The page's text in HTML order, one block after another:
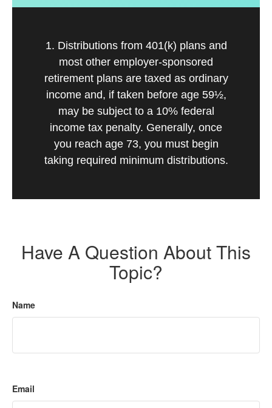
1. Distributions from 401(k) plans and
most other employer-sponsored
retirement plans are taxed as ordinary
income and, if taken before age 59½,
may be subject to a 10% federal
income tax penalty. Generally, once
you reach age 73, you must begin
taking required minimum distributions.
Have A Question About This
Topic?
Name
Email